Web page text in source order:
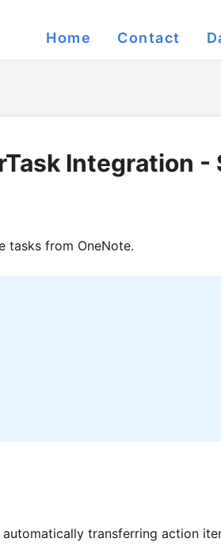
Home Contact
Integration -
tasks from OneNote.
transferring action